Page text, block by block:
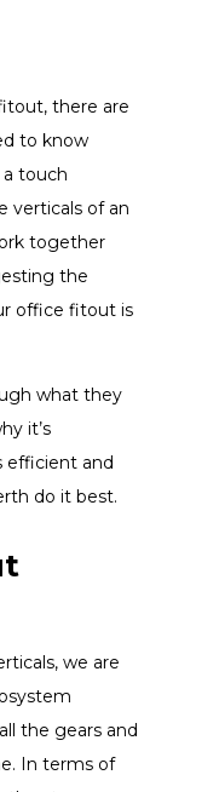
there are
to know
touch
verticals of an
together
the
office fitout is
what they
it’s
efficient and
do it best.
we are
the gears and
In terms of